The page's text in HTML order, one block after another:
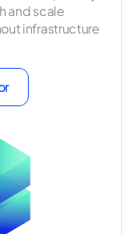
and scale
infrastructure